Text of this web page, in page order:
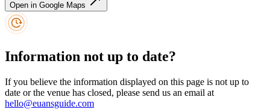
Open in Google Maps
Information not up to date?
If you believe the information displayed on this page is not up to
date or the venue has closed, please send us an email at
hello@euansguide.com